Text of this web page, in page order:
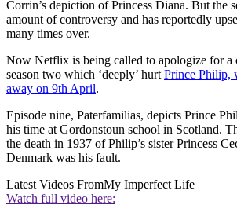
Corrin’s depiction of Princess Diana. But the
amount of controversy and has reportedly
many times over.
Now Netflix is being called to apologize for a
season two which ‘deeply’ hurt Prince Philip,
away on 9th April.
Episode nine, Paterfamilias, depicts Prince
his time at Gordonstoun school in Scotland.
the death in 1937 of Philip’s sister Princess
Denmark was his fault.
Latest Videos FromMy Imperfect Life
Watch full video here: